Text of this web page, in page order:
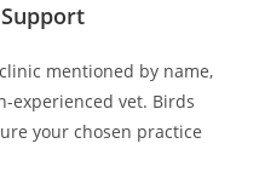
mentioned by name,
experienced vet. Birds
your chosen practice